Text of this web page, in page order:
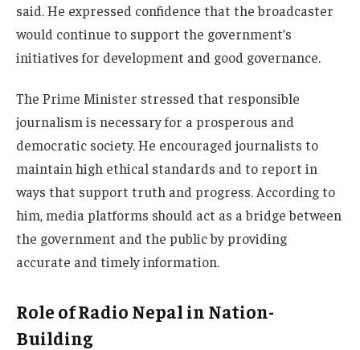
said. He expressed confidence that the broadcaster
would continue to support the government’s
initiatives for development and good governance.
The Prime Minister stressed that responsible
journalism is necessary for a prosperous and
democratic society. He encouraged journalists to
maintain high ethical standards and to report in
ways that support truth and progress. According to
him, media platforms should act as a bridge between
the government and the public by providing
accurate and timely information.
Role of Radio Nepal in Nation-
Building